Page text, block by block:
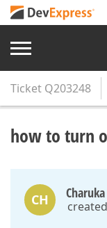
Ticket Q203248
how to turn
CH